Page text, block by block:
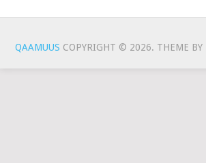
QAAMUUS COPYRIGHT © 2026. THEME BY